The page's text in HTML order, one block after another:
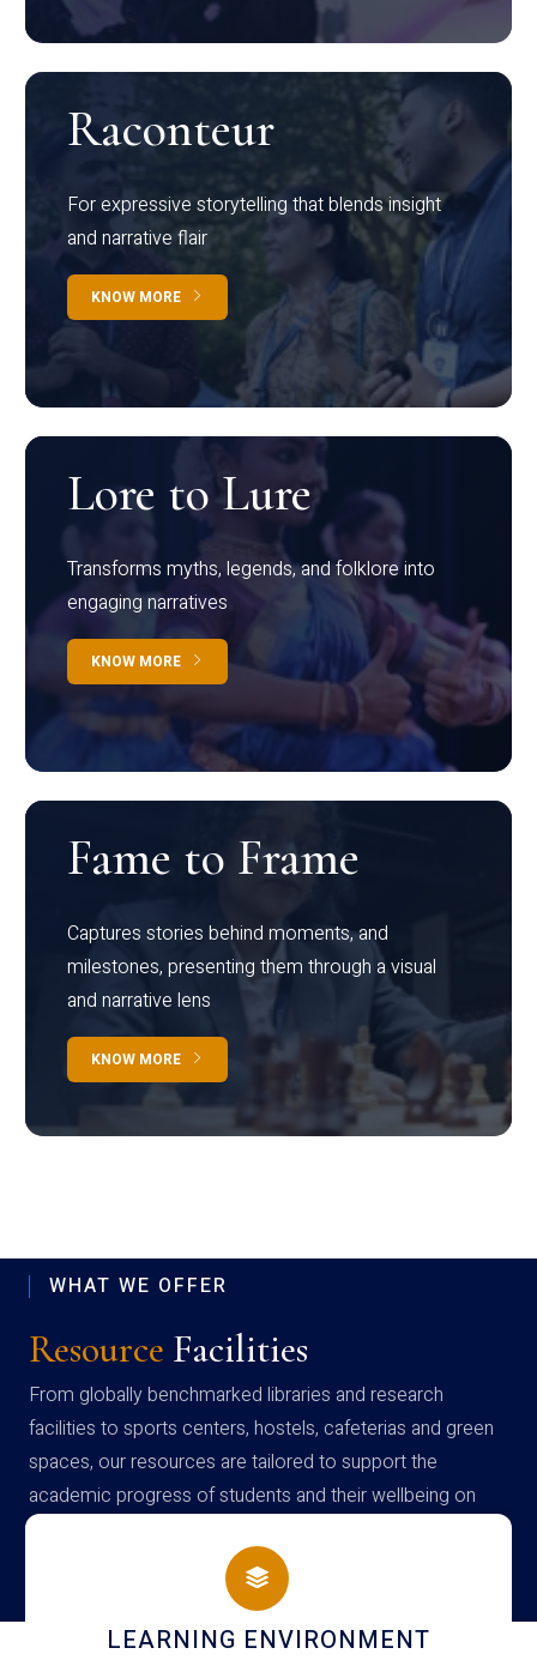
Raconteur
For expressive storytelling that blends insight
and narrative flair
KNOW MORE
Lore to Lure
Transforms myths, legends, and folklore into
engaging narratives
KNOW MORE
Fame to Frame
Captures stories behind moments, and
milestones, presenting them through a visual
and narrative lens
KNOW MORE
WHAT WE OFFER
Resource Facilities
From globally benchmarked libraries and research
facilities to sports centers, hostels, cafeterias and green
spaces, our resources are tailored to support the
academic progress of students and their wellbeing on
campus
HOSTEL AND DINING